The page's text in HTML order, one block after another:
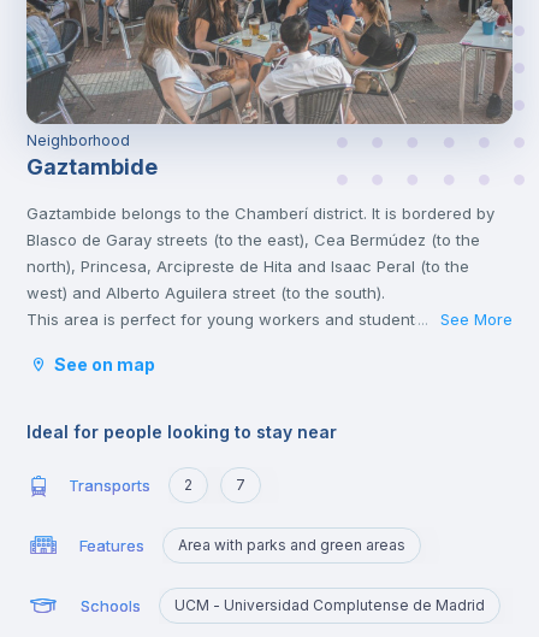
Neighborhood
Gaztambide
Gaztambide belongs to the Chamberí district. It is bordered by
Blasco de Garay streets (to the east), Cea Bermúdez (to the
north), Princesa, Arcipreste de Hita and Isaac Peral (to the
west) and Alberto Aguilera street (to the south).
This area is perfect for young workers and students, for its
proximity to the universities.
cultural interest, such as the Sorolla Museum and the Canal
Olavide to have tapas and young people end up in the
exclusive clubs of Almagro.
... See More
See on map
Ideal for people looking to stay near
Transports 2 7
Features Area with parks and green areas
Schools UCM - Universidad Complutense de Madrid